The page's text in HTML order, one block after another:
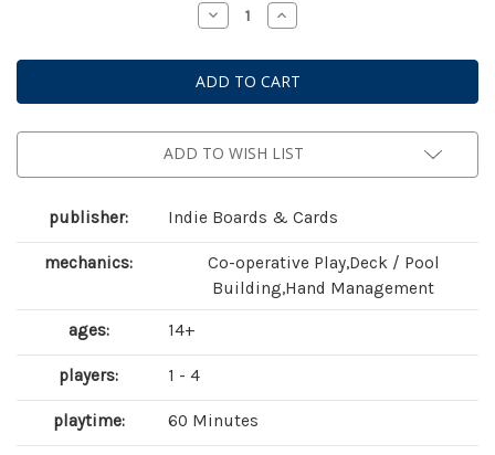
Decrease
Quantity
Aeon's
End:
The
Outer
(
second
)
Increase
Quantity
Aeon's
End:
The
Outer
(
second
)
ADD TO WISH LIST
publisher: Indie Boards & Cards
mechanics:
Co-operative Play,Deck / Pool
Building,Hand Management
ages: 14+
players: 1 - 4
playtime: 60 Minutes